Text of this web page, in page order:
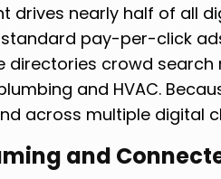
drives nearly half of all
pay-per-click
directories crowd
and HVAC.
across multiple digital
and